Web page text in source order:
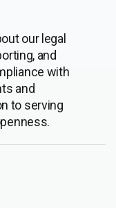
our legal
and
with
and
to serving